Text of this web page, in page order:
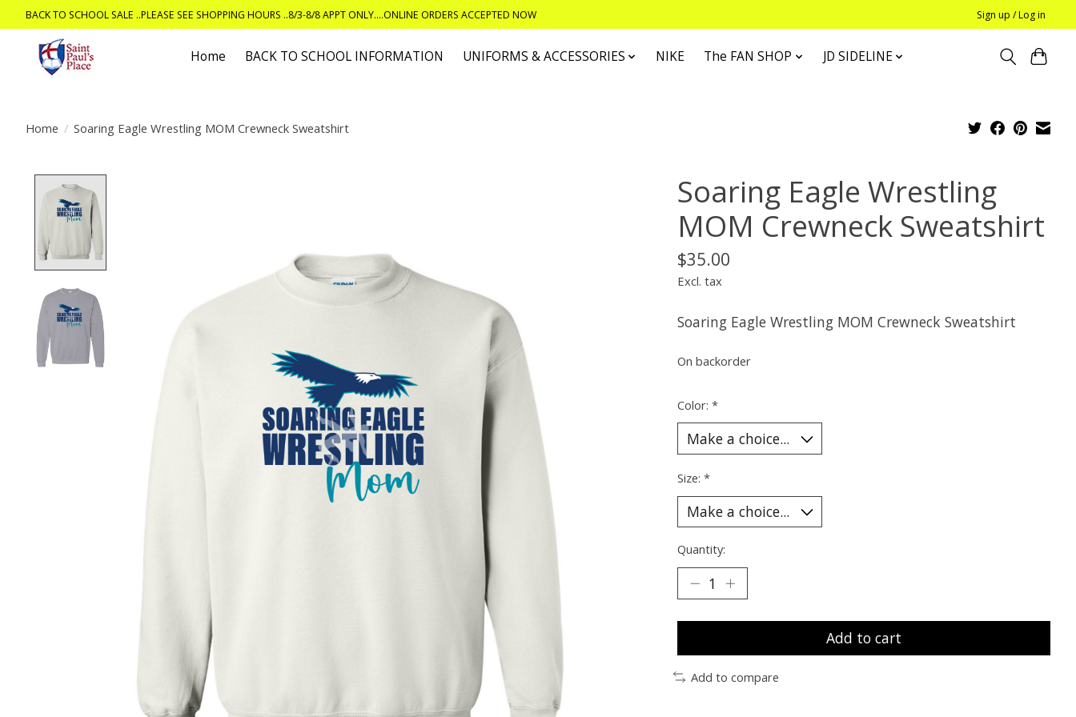
BACK TO SCHOOL SALE ..PLEASE SEE SHOPPING HOURS ..8/3-8/8 APPT ONLY....ONLINE ORDERS ACCEPTED NOW Sign up / Log in
Home BACK TO SCHOOL INFORMATION UNIFORMS & ACCESSORIES NIKE The FAN SHOP JD SIDELINE
Home / Soaring Eagle Wrestling MOM Crewneck Sweatshirt
Soaring Eagle Wrestling
MOM Crewneck Sweatshirt
$35.00
Excl. tax
Soaring Eagle Wrestling MOM Crewneck Sweatshirt
On backorder
Color: *
Size: *
Quantity:
Add to cart
Add to compare